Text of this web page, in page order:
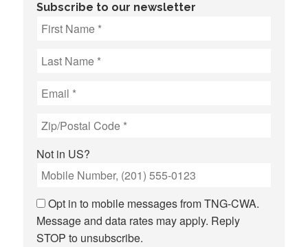
Subscribe to our newsletter
Not in US?
Opt in to mobile messages from TNG-CWA.
Message and data rates may apply. Reply
STOP to unsubscribe.